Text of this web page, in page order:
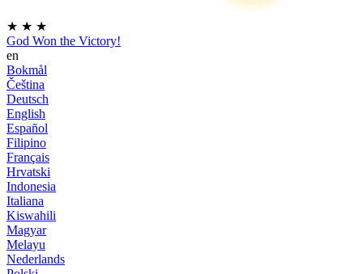
★ ★ ★
God Won the Victory!
en
Bokmål
Čeština
Deutsch
English
Español
Filipino
Français
Hrvatski
Indonesia
Italiana
Kiswahili
Magyar
Melayu
Nederlands